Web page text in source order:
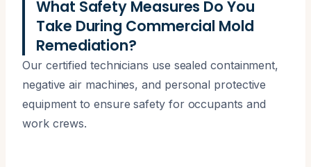
What Safety Measures Do You
Take During Commercial Mold
Remediation?
Our certified technicians use sealed containment,
negative air machines, and personal protective
equipment to ensure safety for occupants and
work crews.